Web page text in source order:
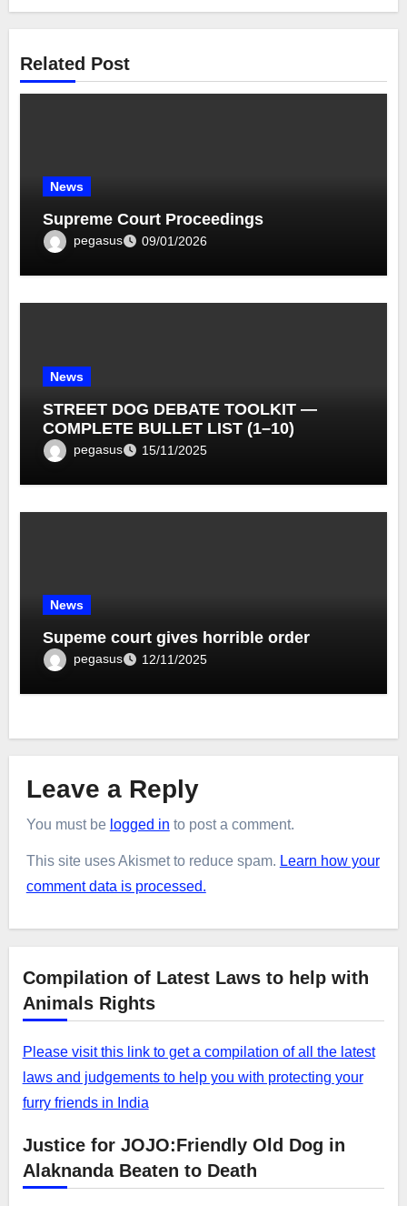
Related Post
News
Supreme Court Proceedings
pegasus 09/01/2026
News
STREET DOG DEBATE TOOLKIT —
COMPLETE BULLET LIST (1–10)
pegasus 15/11/2025
News
Supeme court gives horrible order
pegasus 12/11/2025
Leave a Reply
You must be logged in to post a comment.
This site uses Akismet to reduce spam. Learn how your
comment data is processed.
Compilation of Latest Laws to help with
Animals Rights
Please visit this link to get a compilation of all the latest
laws and judgements to help you with protecting your
furry friends in India
Justice for JOJO:Friendly Old Dog in
Alaknanda Beaten to Death